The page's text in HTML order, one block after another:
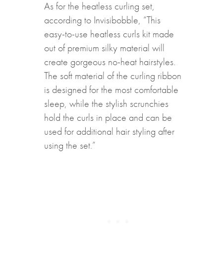
As for the heatless curling set,
according to Invisibobble, “This
easy-to-use heatless curls kit made
out of premium silky material will
create gorgeous no-heat hairstyles.
The soft material of the curling ribbon
is designed for the most comfortable
sleep, while the stylish scrunchies
hold the curls in place and can be
used for additional hair styling after
using the set.”